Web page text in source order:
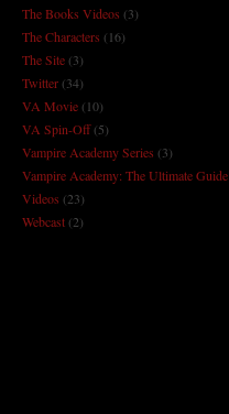
The Books Videos (3)
The Characters (16)
The Site(3)
Twitter(34)
VA Movie(10)
VA Spin-Off(5)
Vampire Academy Series (3)
Vampire Academy: The Ultimate Guide
Videos (23)
Webcast(2)